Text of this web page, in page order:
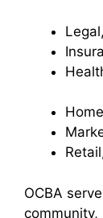
OCBA
community,